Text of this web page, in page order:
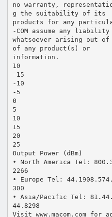
no warranty,
g the suitability of its
products for any
-COM assume any liability
whatsoever arising out
of any product(s) or
information.
10
-15
-10
-5
0
5
10
15
20
25
Output Power (dBm)
• North America Tel:
2266
• Europe Tel:
300
• Asia/Pacific Tel:
44.8298
Visit www.macom.com for